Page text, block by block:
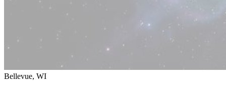
Bellevue, WI